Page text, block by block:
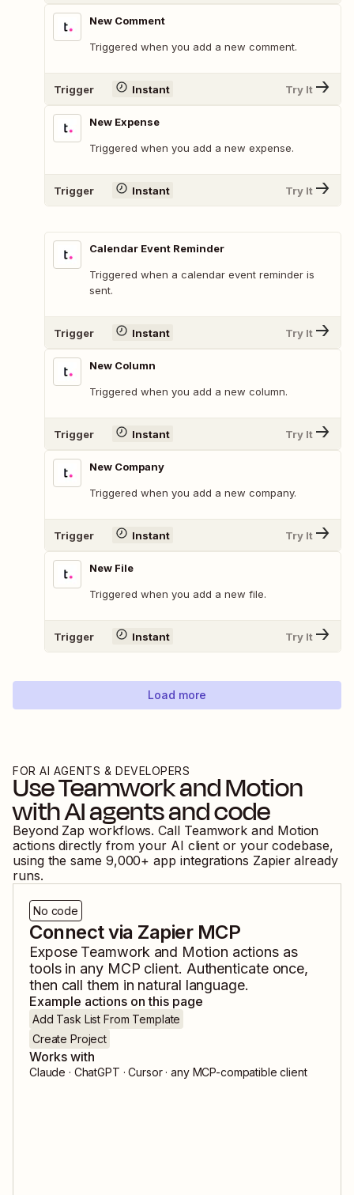
New Comment
Triggered when you add a new comment.
Trigger Instant Try It
New Expense
Triggered when you add a new expense.
Trigger Instant Try It
Calendar Event Reminder
Triggered when a calendar event reminder is
sent.
Trigger Instant Try It
New Column
Triggered when you add a new column.
Trigger Instant Try It
New Company
Triggered when you add a new company.
Trigger Instant Try It
New File
Triggered when you add a new file.
Trigger Instant Try It
Load more
FOR AI AGENTS & DEVELOPERS
UseTeamworkandMotion
with AI agents and code
Beyond Zap workflows. Call Teamwork and Motion
actions directly from your AI client or your codebase,
using the same 9,000+ app integrations Zapier already
runs.
No code
Connect via Zapier MCP
Expose Teamwork and Motion actions as
tools in any MCP client. Authenticate once,
then call them in natural language.
Example actions on this page
Add Task List From Template
Create Project
Works with
Claude · ChatGPT · Cursor · any MCP-compatible client